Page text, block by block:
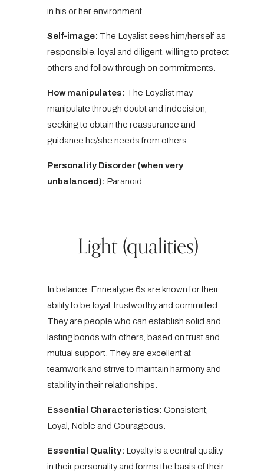
in his or her environment.
Self-image: The Loyalist sees him/herself as
responsible, loyal and diligent, willing to protect
others and follow through on commitments.
How manipulates: The Loyalist may
manipulate through doubt and indecision,
seeking to obtain the reassurance and
guidance he/she needs from others.
Personality Disorder (when very
unbalanced): Paranoid.
Light (qualities)
In balance, Enneatype 6s are known for their
ability to be loyal, trustworthy and committed.
They are people who can establish solid and
lasting bonds with others, based on trust and
mutual support. They are excellent at
teamwork and strive to maintain harmony and
stability in their relationships.
Essential Characteristics: Consistent,
Loyal, Noble and Courageous.
Essential Quality: Loyalty is a central quality
in their personality and forms the basis of their